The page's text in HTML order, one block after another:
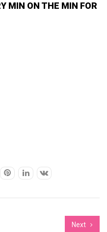
MIN ON THE MIN FOR
Next